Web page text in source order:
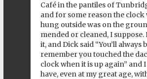
Café in the pantiles of
and for some reason the clock
hung outside was on the
mended or cleaned, I suppose.
it, and Dick said “You’ll always
remember you touched the
clock when it is up again” and
have, even at my great age,